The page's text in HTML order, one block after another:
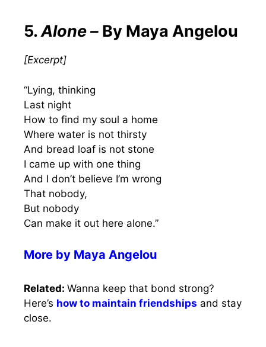
5.Alone – By Maya Angelou
[Excerpt]
“Lying, thinking
Last night
How to find my soul a home
Where water is not thirsty
And bread loaf is not stone
I came up with one thing
And I don’t believe I’m wrong
That nobody,
But nobody
Can make it out here alone.”
More by Maya Angelou
Related: Wanna keep that bond strong?
Here’s how to maintain friendships and stay
close.